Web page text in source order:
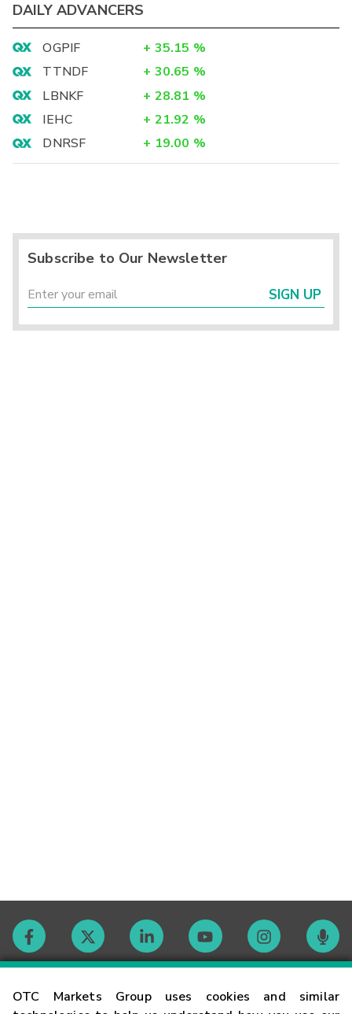
OTC Markets Group uses cookies and similar
DAILY ADVANCERS
OGPIF + 35.15 %
TTNDF
+ 30.65 %
LBNKF
+ 28.81 %
IEHC
+ 21.92 %
DNRSF
+ 19.00 %
Subscribe to Our Newsletter
SIGN UP
Contact